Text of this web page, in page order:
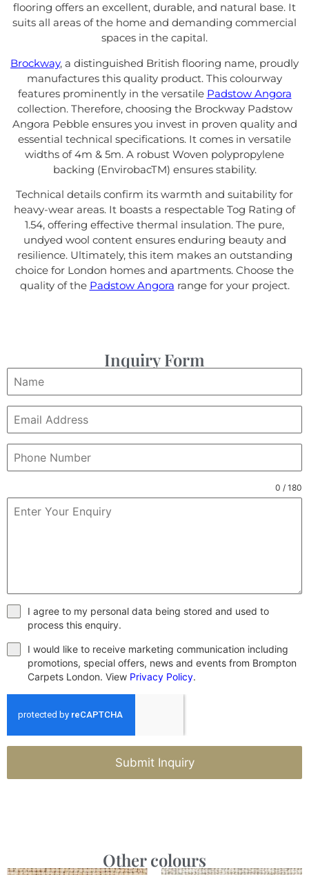
flooring offers an excellent, durable, and natural base. It
suits all areas of the home and demanding commercial
spaces in the capital.
Brockway, a distinguished British flooring name, proudly
manufactures this quality product. This colourway
features prominently in the versatile Padstow Angora
collection. Therefore, choosing the Brockway Padstow
Angora Pebble ensures you invest in proven quality and
essential technical specifications. It comes in versatile
widths of 4m & 5m. A robust Woven polypropylene
backing (EnvirobacTM) ensures stability.
Technical details confirm its warmth and suitability for
heavy-wear areas. It boasts a respectable Tog Rating of
1.54, offering effective thermal insulation. The pure,
undyed wool content ensures enduring beauty and
resilience. Ultimately, this item makes an outstanding
choice for London homes and apartments. Choose the
quality of the Padstow Angora range for your project.
Inquiry Form
0 / 180
I agree to my personal data being stored and used to
process this enquiry.
I would like to receive marketing communication including
promotions, special offers, news and events from Brompton
Carpets London. View Privacy Policy.
Submit Inquiry
Other colours